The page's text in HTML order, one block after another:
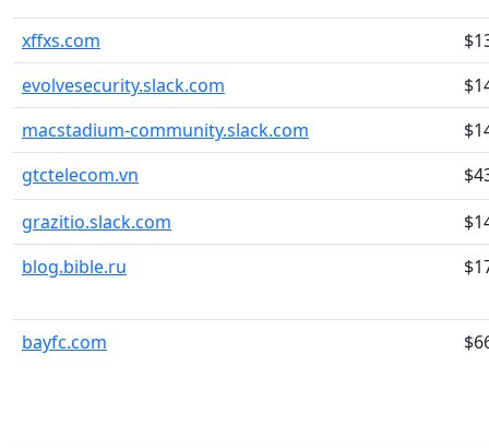
xffxs.com
evolvesecurity.slack.com
macstadium-community.slack.com
gtctelecom.vn
grazitio.slack.com
blog.bible.ru
bayfc.com